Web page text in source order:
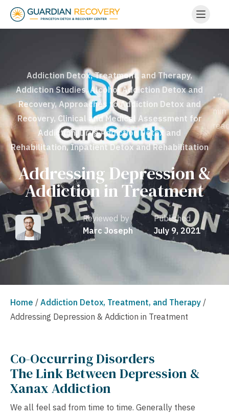
Addiction Detox, Treatment, and Therapy,
Addiction Studies,Alcohol Addiction Detox and
Recovery,Approaches to Addiction Detox and
Recovery, Clinical and Medical Assessment for
Addiction ,Drug Addiction Detox and
Rehabilitation,Inpatient Detox and Rehabilitation
• 7
min
Addressing Depression &
Addiction in Treatment
Reviewed by
Marc Joseph
Published
July 9, 2021
Home / Addiction Detox, Treatment, and Therapy /
Addressing Depression & Addiction in Treatment
Co-Occurring Disorders
The Link Between Depression &
Xanax Addiction
We all feel sad from time to time. Generally these